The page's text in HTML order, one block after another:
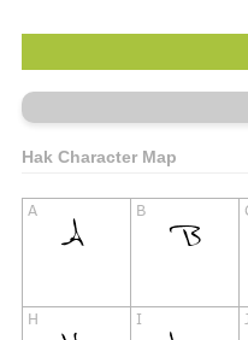
Hak Character Map